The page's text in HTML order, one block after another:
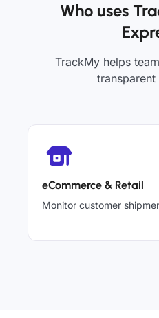
Who uses
TrackMy helps
eCommerce & Retail
Monitor customer